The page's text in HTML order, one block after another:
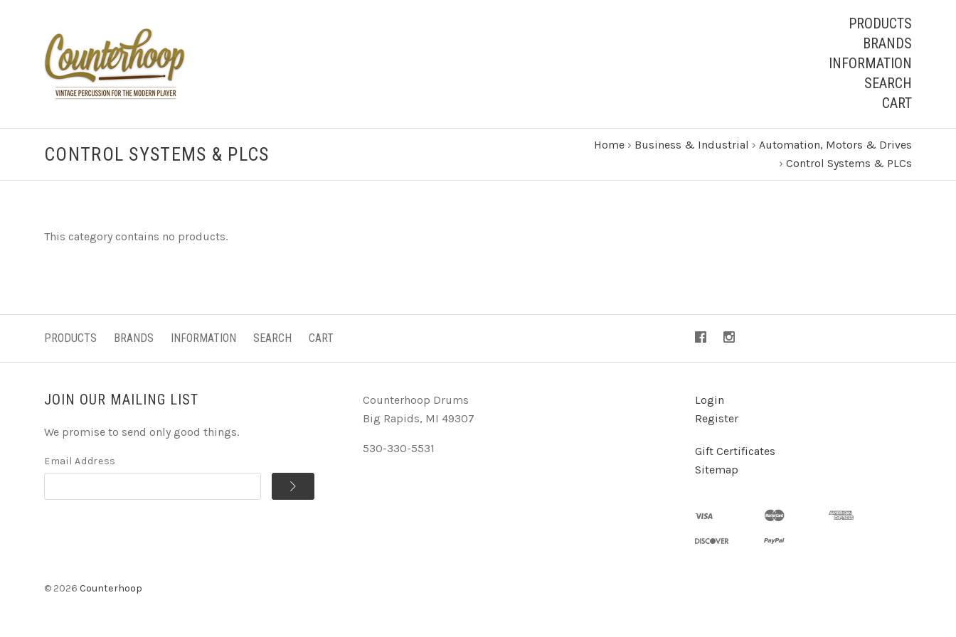
PRODUCTS
BRANDS
INFORMATION
SEARCH
CART
CONTROL SYSTEMS & PLCS Home › Business & Industrial › Automation, Motors & Drives
› Control Systems & PLCs
This category contains no products.
PRODUCTS BRANDS INFORMATION SEARCH CART
JOIN OUR MAILING LIST
We promise to send only good things.
Email Address
Counterhoop Drums
Big Rapids, MI 49307
530-330-5531
Login
Register
Gift Certificates
Sitemap
© 2026 Counterhoop